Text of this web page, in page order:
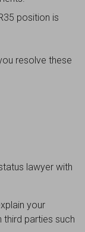
position is
resolve these
lawyer with
your
third parties such